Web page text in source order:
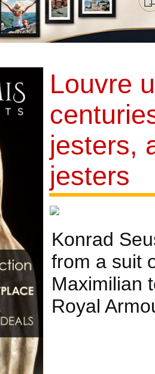
Louvre
jesters,
jesters
Konrad
from a suit
Maximilian
Royal